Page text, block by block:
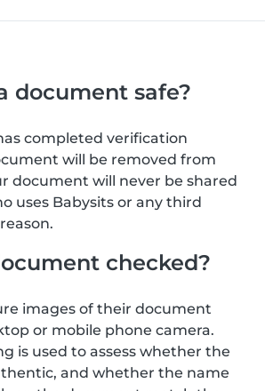
document safe?
completed verification
will be removed from
document will never be shared
uses Babysits or any third
checked?
images of their document
or mobile phone camera.
is used to assess whether the
and whether the name